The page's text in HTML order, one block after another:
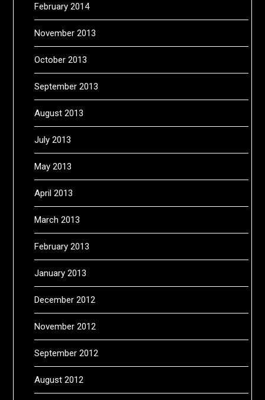
February 2014
November 2013
October 2013
September 2013
August 2013
July 2013
May 2013
April 2013
March 2013
February 2013
January 2013
December 2012
November 2012
September 2012
August 2012